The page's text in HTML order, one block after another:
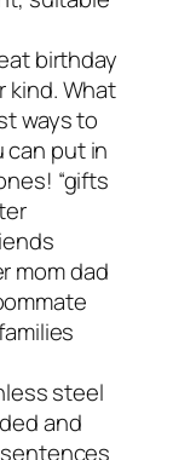
birthday
kind. What
ways to
can put in
“gifts
mom dad
steel
and